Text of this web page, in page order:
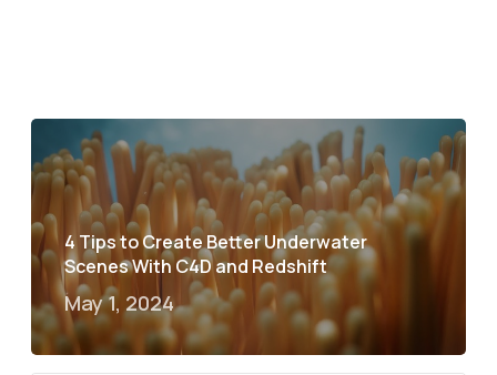
4 Tips to Create Better Underwater
Scenes With C4D and Redshift
May 1, 2024